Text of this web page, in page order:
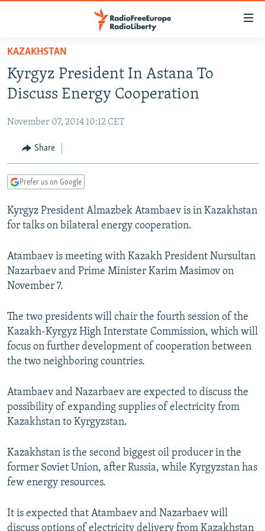
Skip
main
content
to
Navigation
Skip
TO READERS IN RUSSIA
RUSSIA PROGRAMMING
CURRENT TIME
RADIO AZATLIQ
CENTRAL ASIA
KAZAKHSTAN
TAJIKISTAN
TURKMENISTAN
SOUTH ASIA
PAKISTAN
ARMENIA
AZERBAIJAN
CENTRAL/SE EUROPE
BOSNIA
MOLDOVA
SERBIA
EAST EUROPE
UKRAINE
INVESTIGATIONS
RFE/RL INVESTIGATES
SYSTEMA
NEWSLETTERS
THE RUNDOWN
MAJLIS
SHARE TIPS SECURELY
BYPASS BLOCKING
ABOUT RFE/RL
CONTACT US
Subscribe
FOLLOW US
All RFE/RL sites
KAZAKHSTAN
Kyrgyz President In Astana To
Discuss Energy Cooperation
November 07, 2014 10:12 CET
Share
Prefer us on Google
Kyrgyz President Almazbek Atambaev is in Kazakhstan
for talks on bilateral energy cooperation.
Atambaev is meeting with Kazakh President Nursultan
Nazarbaev and Prime Minister Karim Masimov on
November 7.
The two presidents will chair the fourth session of the
Kazakh-Kyrgyz High Interstate Commission, which will
focus on further development of cooperation between
the two neighboring countries.
Atambaev and Nazarbaev are expected to discuss the
possibility of expanding supplies of electricity from
Kazakhstan to Kyrgyzstan.
Kazakhstan is the second biggest oil producer in the
former Soviet Union, after Russia, while Kyrgyzstan has
few energy resources.
It is expected that Atambaev and Nazarbaev will
discuss options of electricity delivery from Kazakhstan